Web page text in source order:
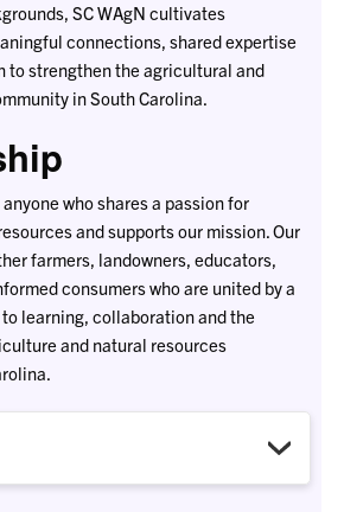
SC WAgN cultivates
connections, shared expertise
to strengthen the agricultural and
in South Carolina.
who shares a passion for
and supports our mission. Our
farmers, landowners, educators,
consumers who are united by a
learning, collaboration and the
and natural resources